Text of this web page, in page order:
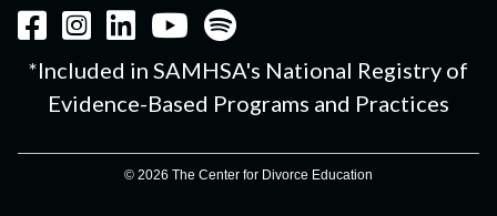
*Included in SAMHSA's National Registry of
Evidence-Based Programs and Practices
© 2026 The Center for Divorce Education